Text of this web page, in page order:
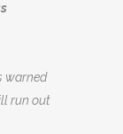
warned
run out